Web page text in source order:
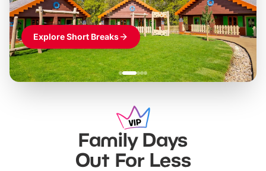
Explore Short Breaks
Family Days
Out For Less